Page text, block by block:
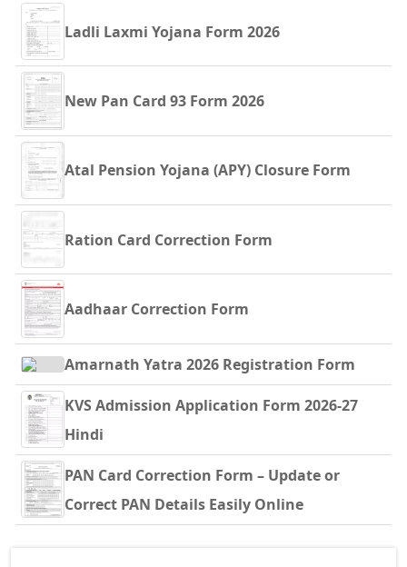
Ladli Laxmi Yojana Form 2026
New Pan Card 93 Form 2026
Atal Pension Yojana (APY) Closure Form
Ration Card Correction Form
Aadhaar Correction Form
Amarnath Yatra 2026 Registration Form
KVS Admission Application Form 2026-27
Hindi
PAN Card Correction Form – Update or
Correct PAN Details Easily Online